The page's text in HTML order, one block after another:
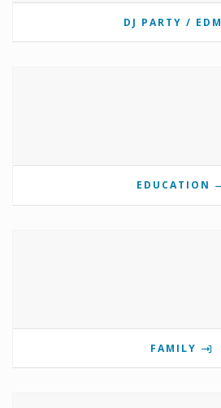
DJ PARTY / EDM
EDUCATION
FAMILY